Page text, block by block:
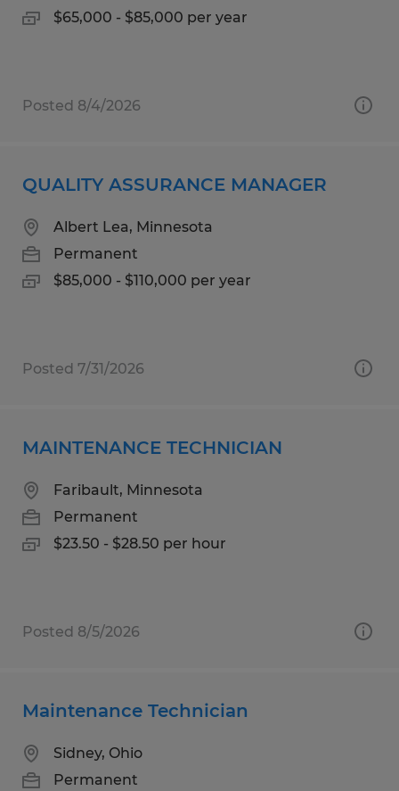
$65,000 - $85,000 per year
Posted 8/4/2026
QUALITY ASSURANCE MANAGER
Albert Lea, Minnesota
Permanent
$85,000 - $110,000 per year
Posted 7/31/2026
MAINTENANCE TECHNICIAN
Faribault, Minnesota
Permanent
$23.50 - $28.50 per hour
Posted 8/5/2026
Maintenance Technician
Sidney, Ohio
Permanent